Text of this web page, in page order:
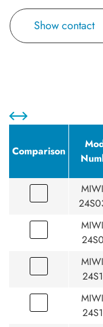
Show contact
Comparison